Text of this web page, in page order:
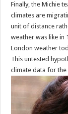
Finally, the Michie
climates are
unit of distance
weather was like in
London weather
This untested
climate data for the